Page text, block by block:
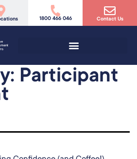
1800 466 046 Contact Us
Participant